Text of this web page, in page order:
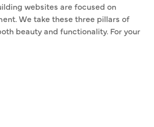
websites are focused on
We take these three pillars of
beauty and functionality. For your